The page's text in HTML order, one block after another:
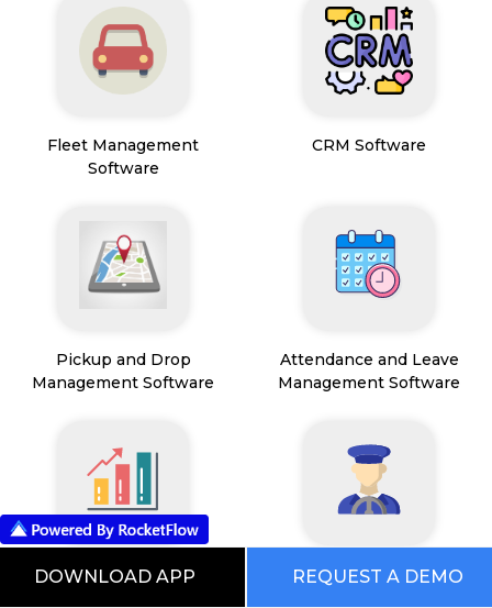
Fleet Management
Software
CRM Software
Pickup and Drop
Management Software
Attendance and Leave
Management Software
Sales Operations
Driver Management
DOWNLOAD APP REQUEST A DEMO